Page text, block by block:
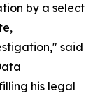
by a select
said
his legal